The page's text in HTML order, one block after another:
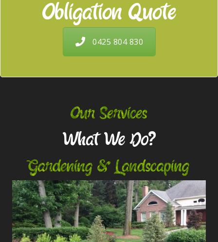
Obligation Quote
0425 804 830
Our Services
What We Do?
Gardening & Landscaping